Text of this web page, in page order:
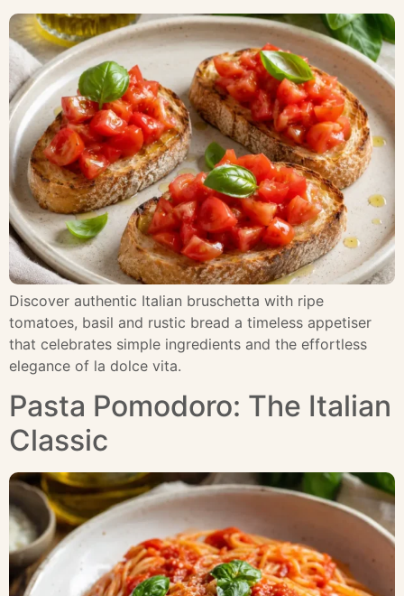
Discover authentic Italian bruschetta with ripe
tomatoes, basil and rustic bread a timeless appetiser
that celebrates simple ingredients and the effortless
elegance of la dolce vita.
Pasta Pomodoro: The Italian
Classic